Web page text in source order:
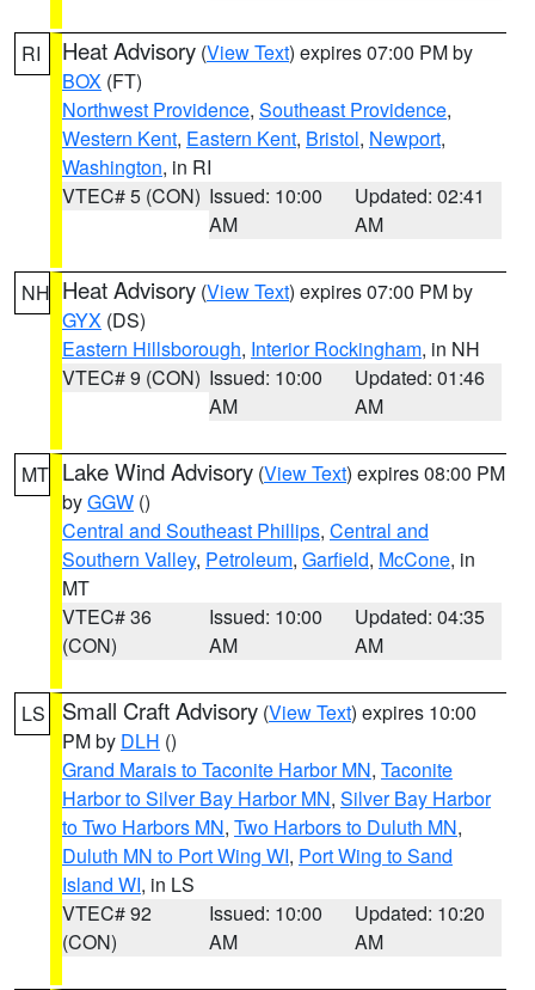
RI Heat Advisory (View Text) expires 07:00 PM by
BOX (FT)
Northwest Providence, Southeast Providence,
Western Kent, Eastern Kent, Bristol, Newport,
Washington, in RI
VTEC# 5 (CON) Issued: 10:00
AM
Updated: 02:41
AM
NH Heat Advisory (View Text) expires 07:00 PM by
GYX (DS)
Eastern Hillsborough, Interior Rockingham, in NH
VTEC# 9 (CON) Issued: 10:00
AM
Updated: 01:46
AM
MT Lake Wind Advisory (View Text) expires 08:00 PM
byGGW ()
Central and Southeast Phillips, Central and
Southern Valley, Petroleum, Garfield, McCone, in
MT
VTEC# 36
(CON)
Issued: 10:00
AM
Updated: 04:35
AM
LS Small Craft Advisory (View Text) expires 10:00
PM by DLH ()
Grand Marais to Taconite Harbor MN, Taconite
Harbor to Silver Bay Harbor MN, Silver Bay Harbor
to Two Harbors MN, Two Harbors to Duluth MN,
Duluth MN to Port Wing WI, Port Wing to Sand
Island WI, in LS
VTEC# 92
(CON)
Issued: 10:00
AM
Updated: 10:20
AM